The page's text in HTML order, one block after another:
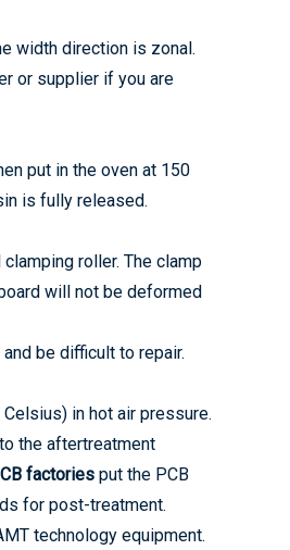
width direction is zonal.
or supplier if you are
put in the oven at 150
is fully released.
roller. The clamp
will not be deformed
be difficult to repair.
in hot air pressure.
the aftertreatment
factories put the PCB
for post-treatment.
technology equipment.